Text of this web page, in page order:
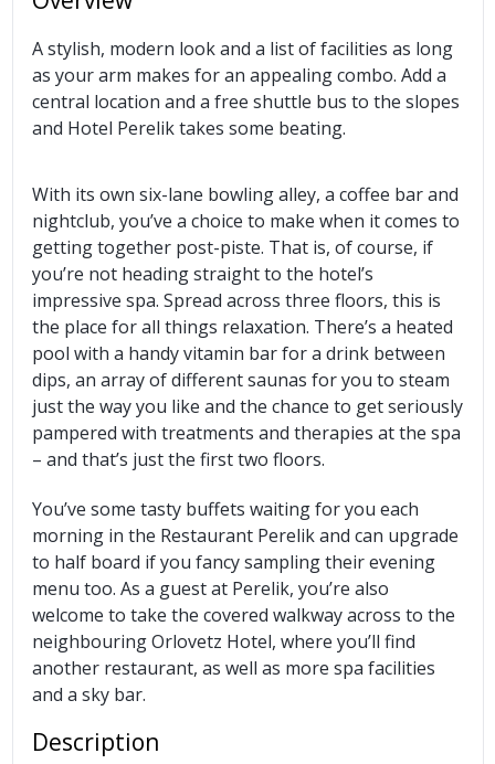
A stylish, modern look and a list of facilities as long
as your arm makes for an appealing combo. Add a
central location and a free shuttle bus to the slopes
and Hotel Perelik takes some beating.
With its own six-lane bowling alley, a coffee bar and
nightclub, you’ve a choice to make when it comes to
getting together post-piste. That is, of course, if
you’re not heading straight to the hotel’s
impressive spa. Spread across three floors, this is
the place for all things relaxation. There’s a heated
pool with a handy vitamin bar for a drink between
dips, an array of different saunas for you to steam
just the way you like and the chance to get seriously
pampered with treatments and therapies at the spa
– and that’s just the first two floors.
You’ve some tasty buffets waiting for you each
morning in the Restaurant Perelik and can upgrade
to half board if you fancy sampling their evening
menu too. As a guest at Perelik, you’re also
welcome to take the covered walkway across to the
neighbouring Orlovetz Hotel, where you’ll find
another restaurant, as well as more spa facilities
and a sky bar.
Description